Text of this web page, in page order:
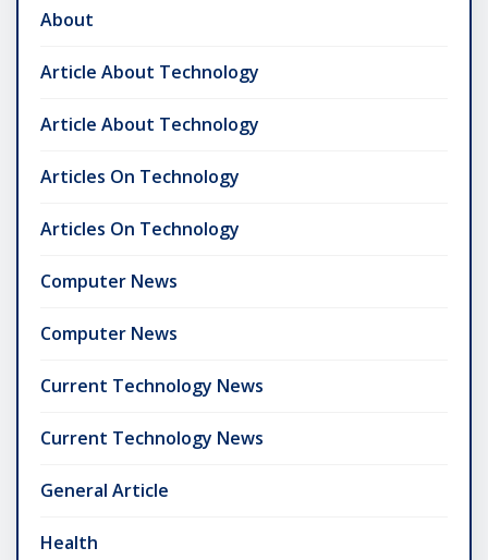
About
Article About Technology
Article About Technology
Articles On Technology
Articles On Technology
Computer News
Computer News
Current Technology News
Current Technology News
General Article
Health